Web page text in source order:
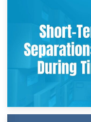
Storing Sentimental